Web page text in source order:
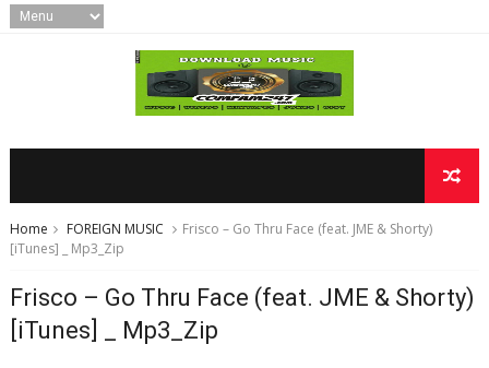
Home FOREIGN MUSIC
Frisco – Go Thru Face (feat. JME & Shorty)
[iTunes] _ Mp3_Zip
Frisco – Go Thru Face (feat. JME & Shorty)
[iTunes] _ Mp3_Zip